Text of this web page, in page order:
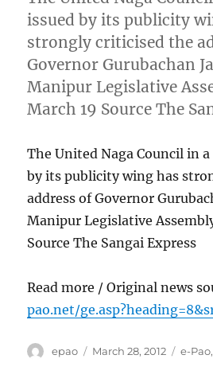
issued by its publicity
strongly criticised the
Governor Gurubachan
Manipur Legislative
March 19 Source The
The United Naga Council in
by its publicity wing has
address of Governor
Manipur Legislative
Source The Sangai Express
Read more / Original news
pao.net/
Author
epao
Posted
March 28, 2012 e-Pao,